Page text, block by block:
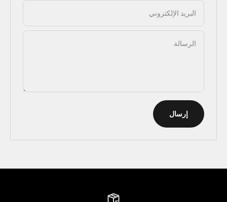
البريد الإلكتروني
الرسالة
إرسال